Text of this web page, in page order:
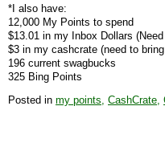
*I also have:
12,000 My Points to spend
$13.01 in my Inbox Dollars
$3 in my cashcrate (need to
196 current swagbucks
325 Bing Points
Posted in my points, CashCrate,